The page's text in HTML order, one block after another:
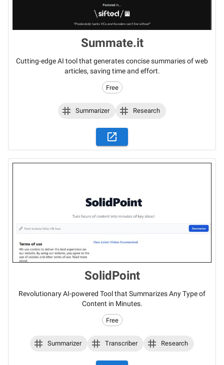
Summate.it
Cutting-edge AI tool that generates concise summaries of web
articles, saving time and effort.
Free
Summarizer Research
SolidPoint
Revolutionary AI-powered Tool that Summarizes Any Type of
Content in Minutes.
Free
Summarizer Transcriber Research